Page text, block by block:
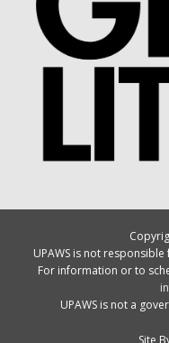
UPAWS is not
For information or to
UPAWS is not a
Site